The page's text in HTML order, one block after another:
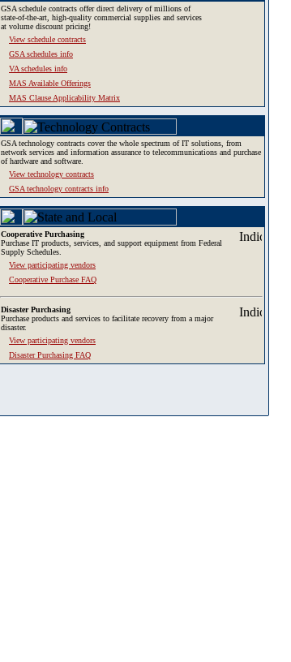
GSA schedule contracts offer direct delivery of millions of
state-of-the-art, high-quality commercial supplies and services
at volume discount pricing!
View schedule contracts
GSA schedules info
VA schedules info
MAS Available Offerings
MAS Clause Applicability Matrix
GSA technology contracts cover the whole spectrum of IT solutions, from
network services and information assurance to telecommunications and purchase
of hardware and software.
View technology contracts
GSA technology contracts info
Cooperative Purchasing
Purchase IT products, services, and support equipment from Federal
Supply Schedules.
View participating vendors
Cooperative Purchase FAQ
Disaster Purchasing
Purchase products and services to facilitate recovery from a major
disaster.
View participating vendors
Disaster Purchasing FAQ